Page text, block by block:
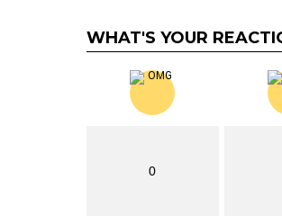
WHAT'S YOUR
0